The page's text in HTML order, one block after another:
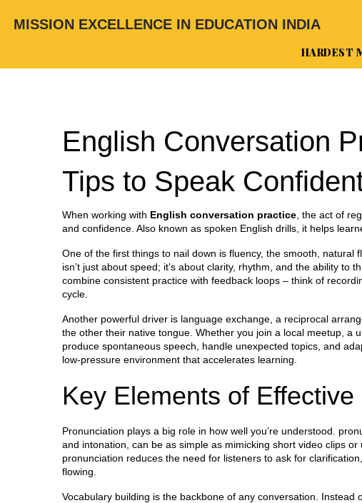
MISSION EXCELLENCE IN EDUCATION INDIA
HARDEST
English Conversation
Tips to Speak
When working with English conversation practice the act of
and confidence . Also known as spoken English drills , it helps
One of the first things to nail down is fluency, the smooth, natural
isn’t just about speed; it’s about clarity, rhythm, and the ability to
combine consistent practice with feedback loops – think of
cycle.
Another powerful driver is language exchange a reciprocal
the other their native tongue . Whether you join a local meetup,
produce spontaneous speech, handle unexpected topics, and
low‑pressure environment that accelerates learning.
Key Elements of Effective
Pronunciation plays a big role in how well you’re understood.
and intonation , can be as simple as mimicking short video clips
pronunciation reduces the need for listeners to ask for
flowing.
Vocabulary building is the backbone of any conversation.